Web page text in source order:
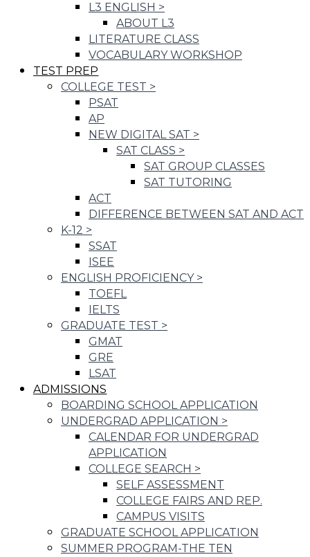
L3 ENGLISH >
ABOUT L3
LITERATURE CLASS
VOCABULARY WORKSHOP
TEST PREP
COLLEGE TEST >
PSAT
AP
NEW DIGITAL SAT >
SAT CLASS >
SAT GROUP CLASSES
SAT TUTORING
ACT
DIFFERENCE BETWEEN SAT AND ACT
K-12 >
SSAT
ISEE
ENGLISH PROFICIENCY >
TOEFL
IELTS
GRADUATE TEST >
GMAT
GRE
LSAT
ADMISSIONS
BOARDING SCHOOL APPLICATION
UNDERGRAD APPLICATION >
CALENDAR FOR UNDERGRAD
APPLICATION
COLLEGE SEARCH >
SELF ASSESSMENT
COLLEGE FAIRS AND REP.
CAMPUS VISITS
GRADUATE SCHOOL APPLICATION
SUMMER PROGRAM-THE TEN